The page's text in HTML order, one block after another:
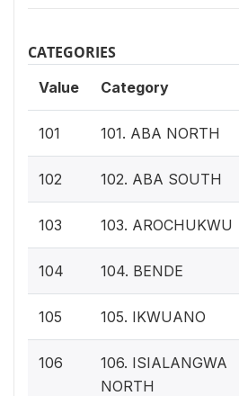
CATEGORIES
Value Category
101 101. ABA NORTH
102 102. ABA SOUTH
103 103. AROCHUKWU
104 104. BENDE
105 105. IKWUANO
106
106. ISIALANGWA
NORTH